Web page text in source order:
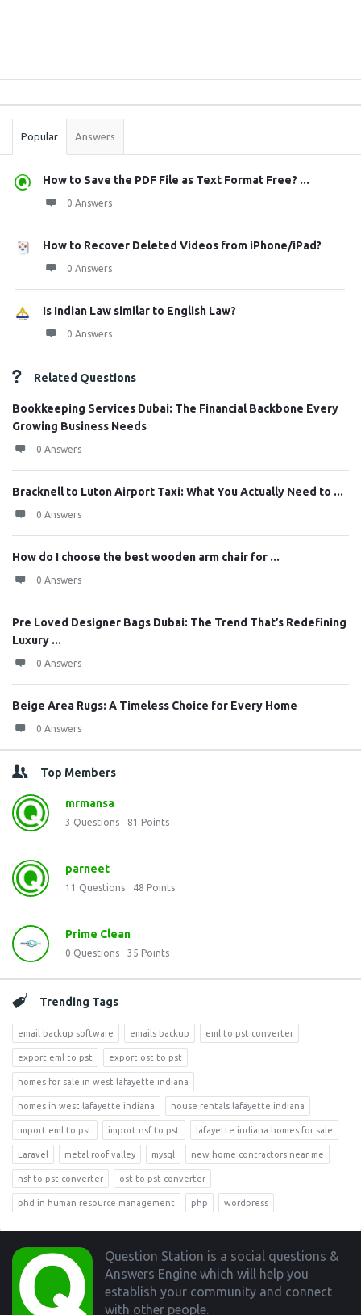
Stats
Popular Answers
How to Save the PDF File as Text Format Free? ...
0 Answers
How to Recover Deleted Videos from iPhone/iPad?
0 Answers
Is Indian Law similar to English Law?
0 Answers
Related Questions
Bookkeeping Services Dubai: The Financial Backbone Every
Growing Business Needs
0 Answers
Bracknell to Luton Airport Taxi: What You Actually Need to ...
0 Answers
How do I choose the best wooden arm chair for ...
0 Answers
Pre Loved Designer Bags Dubai: The Trend That’s Redefining
Luxury ...
0 Answers
Beige Area Rugs: A Timeless Choice for Every Home
0 Answers
Top Members
mrmansa
3 Questions 81 Points
parneet
11 Questions 48 Points
Prime Clean
0 Questions 35 Points
Trending Tags
email backup software emails backup eml to pst converter
export eml to pst export ost to pst
homes for sale in west lafayette indiana
homes in west lafayette indiana house rentals lafayette indiana
import eml to pst import nsf to pst lafayette indiana homes for sale
Laravel metal roof valley mysql new home contractors near me
nsf to pst converter ost to pst converter
phd in human resource management php wordpress
Footer
Question Station is a social questions &
Answers Engine which will help you
establish your community and connect
with other people.